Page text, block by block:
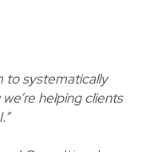
to systematically
helping clients